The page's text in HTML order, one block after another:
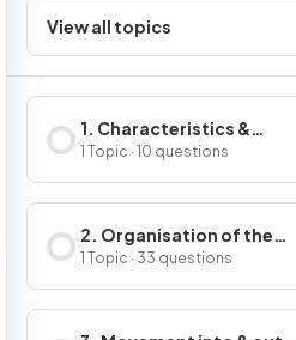
View all topics
1. Characteristics &
Classification of Living
Organisms
1 Topic · 10 questions
2. Organisation of the
Organism
1 Topic · 33 questions